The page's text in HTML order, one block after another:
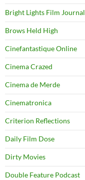
Bright Lights Film Journal
Brows Held High
Cinefantastique Online
Cinema Crazed
Cinema de Merde
Cinematronica
Criterion Reflections
Daily Film Dose
Dirty Movies
Double Feature Podcast